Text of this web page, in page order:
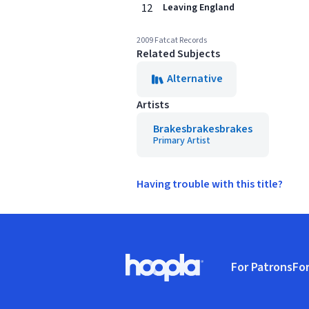
12 Leaving England
2009 Fatcat Records
Related Subjects
Alternative
Artists
Brakesbrakesbrakes
Primary Artist
Having trouble with this title?
Hoopla logo, Go to homepage
For Patrons